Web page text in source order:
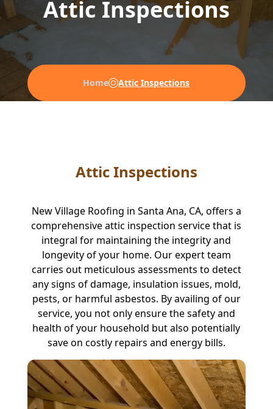
Attic Inspections
Home Attic Inspections
Attic Inspections
New Village Roofing in Santa Ana, CA, offers a
comprehensive attic inspection service that is
integral for maintaining the integrity and
longevity of your home. Our expert team
carries out meticulous assessments to detect
any signs of damage, insulation issues, mold,
pests, or harmful asbestos. By availing of our
service, you not only ensure the safety and
health of your household but also potentially
save on costly repairs and energy bills.